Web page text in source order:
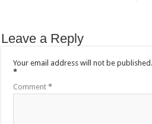
Leave a Reply
Your email address will not be published.
*
Comment*